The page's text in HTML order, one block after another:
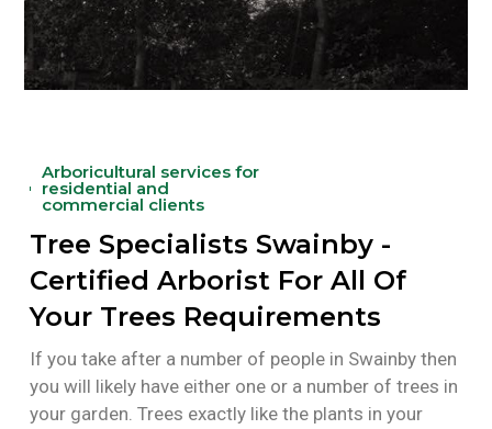
Arboricultural services for
residential and
commercial clients
Tree Specialists Swainby -
Certified Arborist For All Of
Your Trees Requirements
If you take after a number of people in Swainby then
you will likely have either one or a number of trees in
your garden. Trees exactly like the plants in your